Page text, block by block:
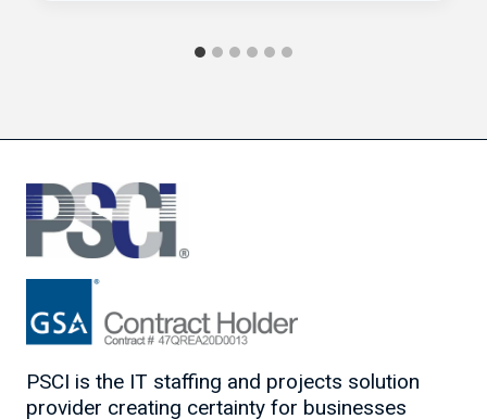
PSCI is the IT staffing and projects solution
provider creating certainty for businesses